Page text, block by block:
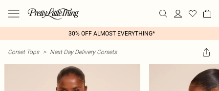
30% OFF ALMOST EVERYTHING*
Corset Tops > Next Day Delivery Corsets